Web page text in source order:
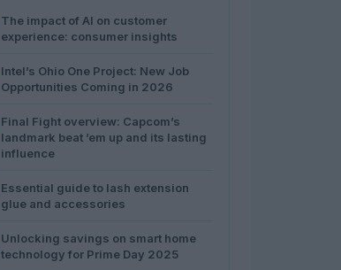
The impact of AI on customer
experience: consumer insights
Intel’s Ohio One Project: New Job
Opportunities Coming in 2026
Final Fight overview: Capcom’s
landmark beat ’em up and its lasting
influence
Essential guide to lash extension
glue and accessories
Unlocking savings on smart home
technology for Prime Day 2025